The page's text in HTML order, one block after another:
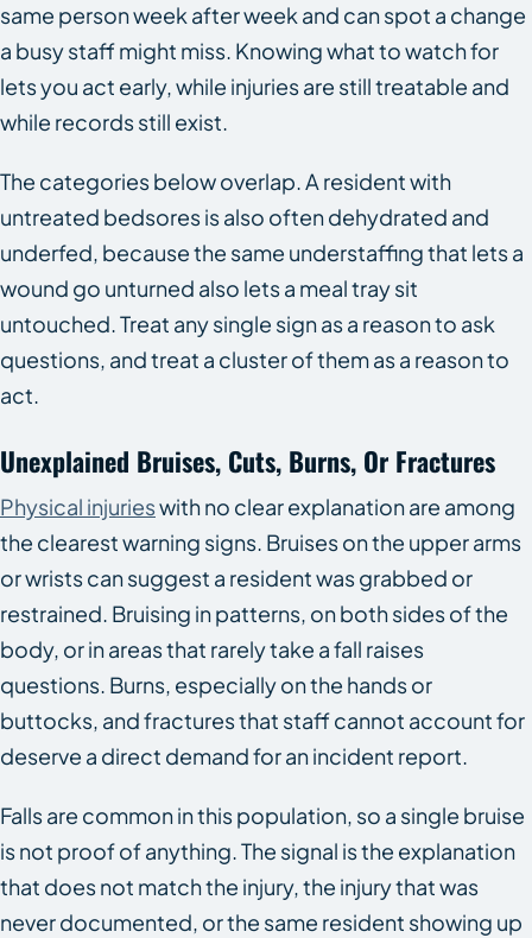
same person week after week and can spot a change
a busy staff might miss. Knowing what to watch for
lets you act early, while injuries are still treatable and
while records still exist.
The categories below overlap. A resident with
untreated bedsores is also often dehydrated and
underfed, because the same understaffing that lets a
wound go unturned also lets a meal tray sit
untouched. Treat any single sign as a reason to ask
questions, and treat a cluster of them as a reason to
act.
Unexplained Bruises, Cuts, Burns, Or Fractures
Physical injurieswith no clear explanation are among
the clearest warning signs. Bruises on the upper arms
or wrists can suggest a resident was grabbed or
restrained. Bruising in patterns, on both sides of the
body, or in areas that rarely take a fall raises
questions. Burns, especially on the hands or
buttocks, and fractures that staff cannot account for
deserve a direct demand for an incident report.
Falls are common in this population, so a single bruise
is not proof of anything. The signal is the explanation
that does not match the injury, the injury that was
never documented, or the same resident showing up